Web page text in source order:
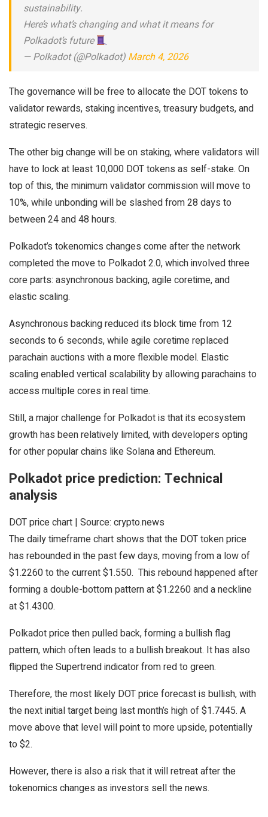
sustainability.
Here’s what’s changing and what it means for
Polkadot’s future
— Polkadot (@Polkadot) March 4, 2026
The governance will be free to allocate the DOT tokens to
validator rewards, staking incentives, treasury budgets, and
strategic reserves.
The other big change will be on staking, where validators will
have to lock at least 10,000 DOT tokens as self-stake. On
top of this, the minimum validator commission will move to
10%, while unbonding will be slashed from 28 days to
between 24 and 48 hours.
Polkadot’s tokenomics changes come after the network
completed the move to Polkadot 2.0, which involved three
core parts: asynchronous backing, agile coretime, and
elastic scaling.
Asynchronous backing reduced its block time from 12
seconds to 6 seconds, while agile coretime replaced
parachain auctions with a more flexible model. Elastic
scaling enabled vertical scalability by allowing parachains to
access multiple cores in real time.
Still, a major challenge for Polkadot is that its ecosystem
growth has been relatively limited, with developers opting
for other popular chains like Solana and Ethereum.
Polkadot price prediction: Technical
analysis
DOT price chart | Source: crypto.news
The daily timeframe chart shows that the DOT token price
has rebounded in the past few days, moving from a low of
$1.2260 to the current $1.550. This rebound happened after
forming a double-bottom pattern at $1.2260 and a neckline
at $1.4300.
Polkadot price then pulled back, forming a bullish flag
pattern, which often leads to a bullish breakout. It has also
flipped the Supertrend indicator from red to green.
Therefore, the most likely DOT price forecast is bullish, with
the next initial target being last month’s high of $1.7445. A
move above that level will point to more upside, potentially
to $2.
However, there is also a risk that it will retreat after the
tokenomics changes as investors sell the news.